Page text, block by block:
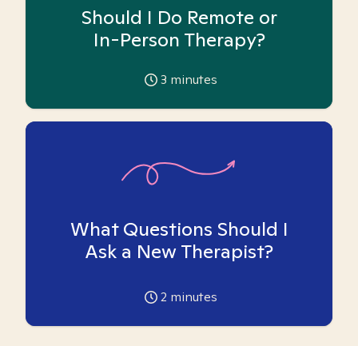
Should I Do Remote or
In-Person Therapy?
3 minutes
What Questions Should I
Ask a New Therapist?
2 minutes